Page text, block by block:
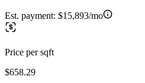
Est. payment: $15,893/mo
Price per sqft
$658.29